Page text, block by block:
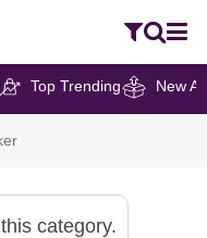
Top Trending New
category.